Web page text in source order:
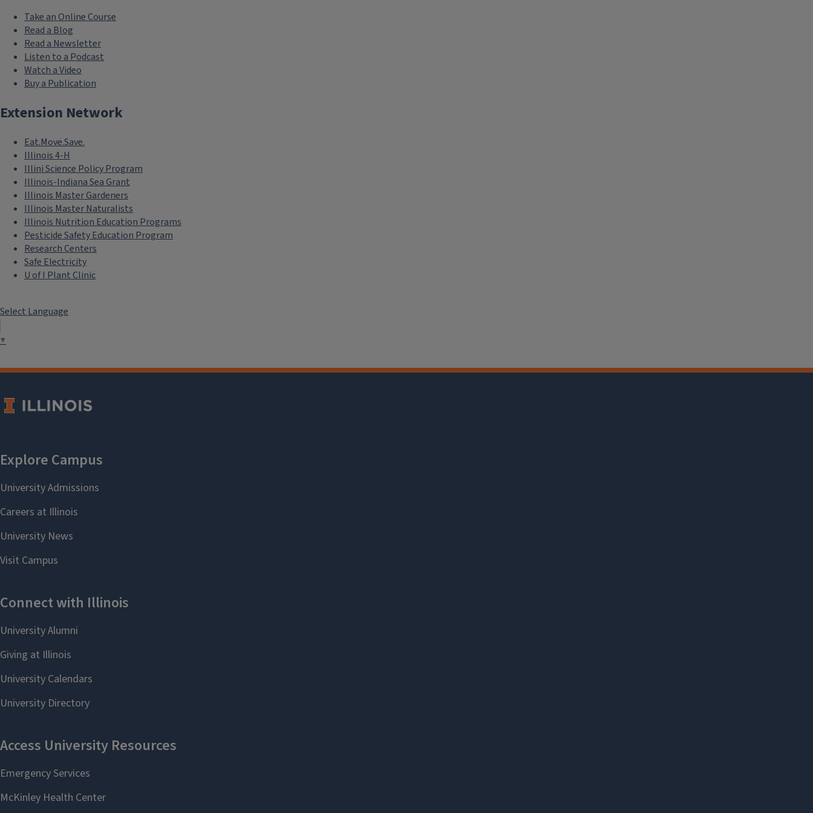
Take an Online Course
Read a Blog
Read a Newsletter
Listen to a Podcast
Watch a Video
Buy a Publication
Extension Network
Eat.Move.Save.
Illinois 4-H
Illini Science Policy Program
Illinois-Indiana Sea Grant
Illinois Master Gardeners
Illinois Master Naturalists
Illinois Nutrition Education Programs
Pesticide Safety Education Program
Research Centers
Safe Electricity
U of I Plant Clinic
Select Language
▼